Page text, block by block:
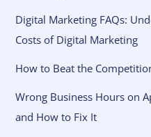
Digital Marketing FAQs:
Costs of Digital Marketing
How to Beat the
Wrong Business Hours on
and How to Fix It